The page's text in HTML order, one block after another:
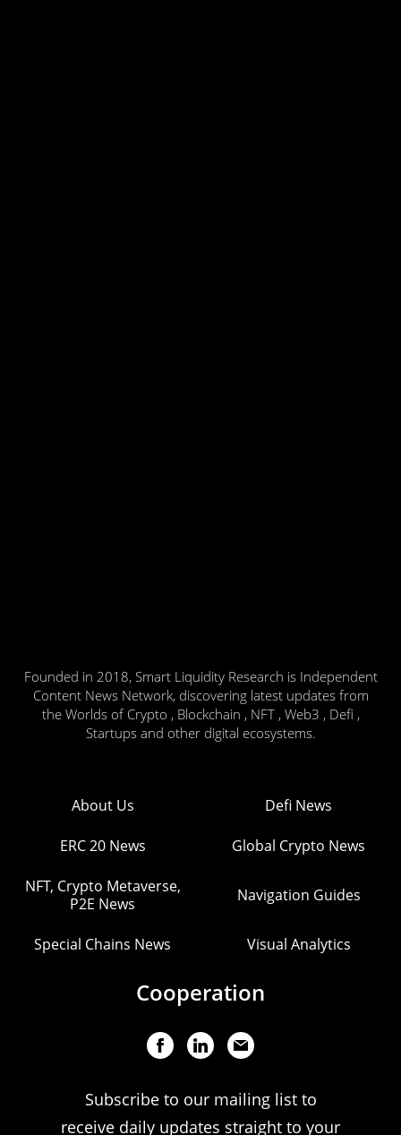
Founded in 2018, Smart Liquidity Research is Independent
Content News Network, discovering latest updates from
the Worlds of Crypto , Blockchain , NFT , Web3 , Defi ,
Startups and other digital ecosystems.
About Us Defi News
ERC 20 News Global Crypto News
NFT, Crypto Metaverse,
P2E News
Navigation Guides
Special Chains News Visual Analytics
Cooperation
Subscribe to our mailing list to
receive daily updates straight to your